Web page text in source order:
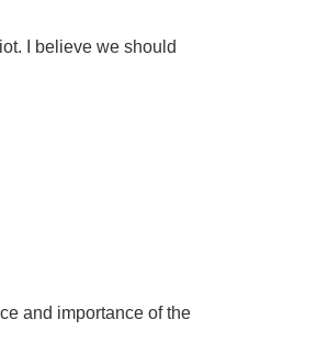
I believe we should
and importance of the